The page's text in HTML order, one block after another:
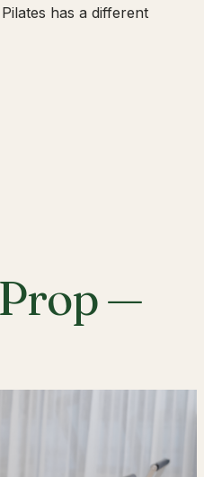
has a different
—